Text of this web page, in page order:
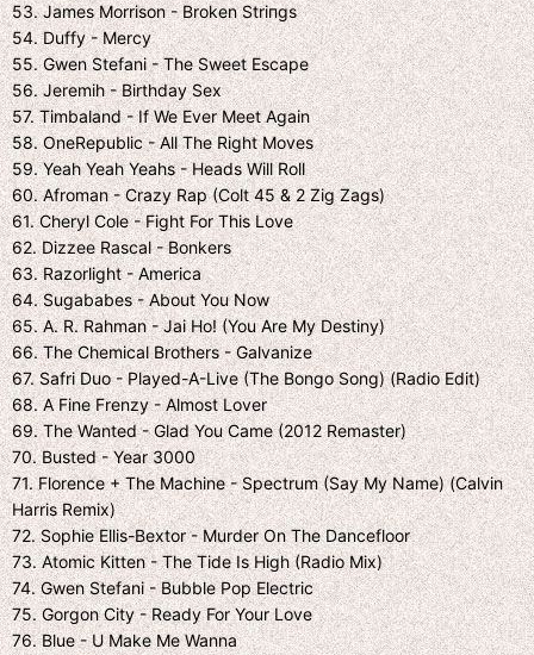
53. James Morrison - Broken Striпgs
54. Duffy - Mercy
55. Gwen Stefani - The Sweet Escape
56. Jeremih - Birthday Sex
57. Timbaland - If We Ever Meet Again
58. OneRepublic - All The Right Moves
59. Yeah Yeah Yeahs - Heads Will Roll
60. Afroman - Crazy Rap (Colt 45 & 2 Zig Zags)
61. Cheryl Cole - Fight For This Love
62. Dizzee Rascal - Bonkers
63. Razorlight - America
64. Sugababes - About You Now
65. A. R. Rahman - Jai Ho! (You Are My Destiny)
66. The Chemical Brothers - Galvanize
67. Safri Duo - Played-A-Live (The Bongo Song) (Radio Edit)
68. A Fine Frenzy - Almost Lover
69. The Wanted - Glad You Came (2012 Remaster)
70. Busted - Year 3000
71. Florence + The Machine - Spectrum (Say My Name) (Calvin
Harris Remix)
72. Sophie Ellis-Bextor - Murder On The Dancefloor
73. Atomic Kitten - The Tide Is High (Radio Mix)
74. Gwen Stefani - Bubble Pop Electric
75. Gorgon City - Ready For Your Love
76. Blue - U Make Me Wanna